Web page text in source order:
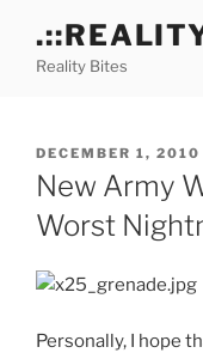
contentReality Bites
POSTED
ON
DECEMBER 1, 2010
New Army
Worst
Personally, I hope